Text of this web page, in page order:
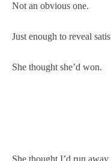
Not an obvious one.
Just enough to reveal
She thought she’d won.
She thought I’d run away.